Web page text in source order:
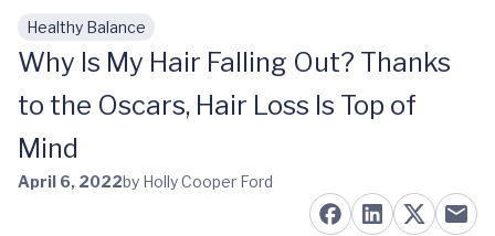
Skip to main content
Healthy Balance
Why Is My Hair Falling Out? Thanks
to the Oscars, Hair Loss Is Top of
Mind
April 6, 2022by Holly Cooper Ford